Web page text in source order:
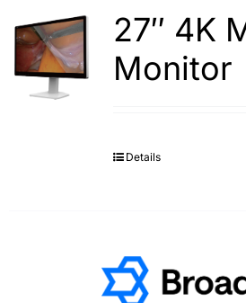
27″ 4K
Monitor
Details